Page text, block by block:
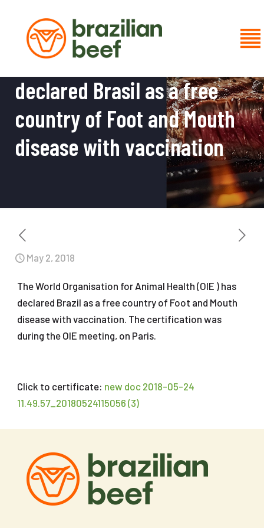
Now is official: OIE has
declared Brasil as a free
country of Foot and Mouth
disease with vaccination
May 2, 2018
The World Organisation for Animal Health (OIE ) has
declared Brazil as a free country of Foot and Mouth
disease with vaccination. The certification was
during the OIE meeting, on Paris.
Click to certificate: new doc 2018-05-24
11.49.57_20180524115056 (3)